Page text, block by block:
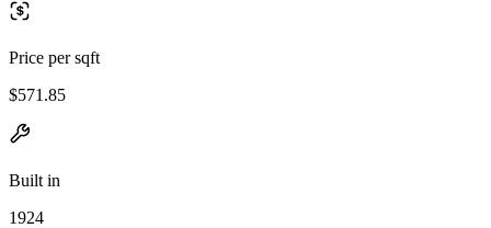
Price per sqft
$571.85
Built in
1924